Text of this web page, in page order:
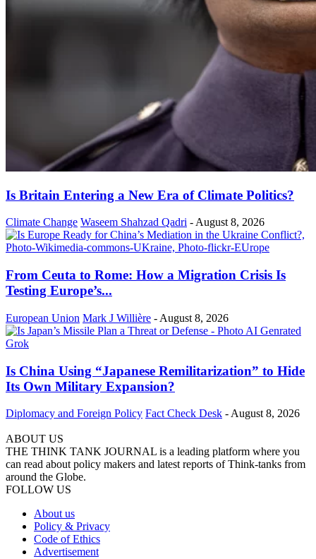
Is Britain Entering a New Era of Climate Politics?
Climate Change Waseem Shahzad Qadri -August 8, 2026
From Ceuta to Rome: How a Migration Crisis Is
Testing Europe’s...
European Union Mark J Willière - August 8, 2026
Is China Using “Japanese Remilitarization” to Hide
Its Own Military Expansion?
Diplomacy and Foreign Policy Fact Check Desk - August 8, 2026
ABOUT US
THE THINK TANK JOURNAL is a leading platform where you
can read about policy makers and latest reports of Think-tanks from
around the Globe.
FOLLOW US
About us
Policy & Privacy
Code of Ethics
Advertisement